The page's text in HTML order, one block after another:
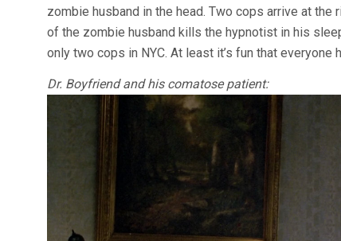
zombie husband in the head. Two cops arrive at
of the zombie husband kills the hypnotist in his
only two cops in NYC. At least it’s fun that everyone
Dr. Boyfriend and his comatose patient: